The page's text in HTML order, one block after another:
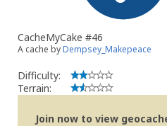
CacheMyCake #46
A cache byDempsey_Makepeace
Difficulty:
Terrain:
Join now to view